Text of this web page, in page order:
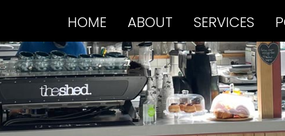
HOME ABOUT SERVICES